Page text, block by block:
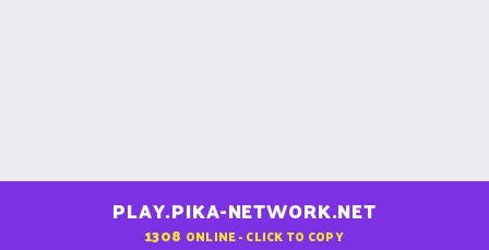
PLAY.PIKA-NETWORK.NET
1308 ONLINE - CLICK TO COPY